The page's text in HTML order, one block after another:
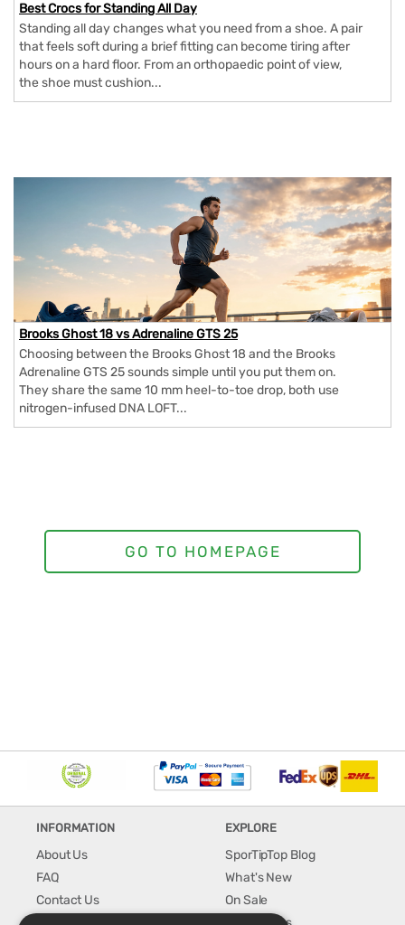
Best Crocs for Standing All Day
Standing all day changes what you need from a shoe. A pair
that feels soft during a brief fitting can become tiring after
hours on a hard floor. From an orthopaedic point of view,
the shoe must cushion...
Brooks Ghost 18 vs Adrenaline GTS 25
Choosing between the Brooks Ghost 18 and the Brooks
Adrenaline GTS 25 sounds simple until you put them on.
They share the same 10 mm heel-to-toe drop, both use
nitrogen-infused DNA LOFT...
INFORMATION
About Us
FAQ
Contact Us
EXPLORE
SporTipTop Blog
What's New
On Sale